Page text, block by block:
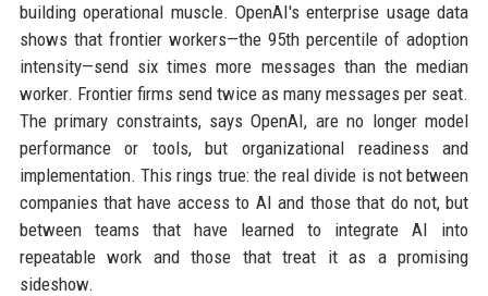
building operational muscle. OpenAI's enterprise usage data
shows that frontier workers—the 95th percentile of adoption
intensity—send six times more messages than the median
worker. Frontier firms send twice as many messages per seat.
The primary constraints, says OpenAI, are no longer model
performance or tools, but organizational readiness and
implementation. This rings true: the real divide is not between
companies that have access to AI and those that do not, but
between teams that have learned to integrate AI into
repeatable work and those that treat it as a promising
sideshow.